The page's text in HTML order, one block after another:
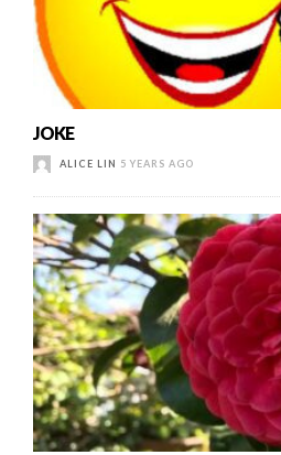
JOKE
ALICE LIN 5 YEARS AGO